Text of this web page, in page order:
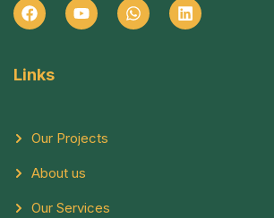
Links
Our Projects
About us
Our Services